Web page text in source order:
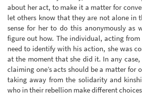
about her act, to make it a matter for
let others know that they are not alone in
sense for her to do this anonymously as
figure out how. The individual, acting from
need to identify with his action, she was
at the moment that she did it. In any
claiming one’s acts should be a matter for
taking away from the solidarity and
who in their rebellion make different